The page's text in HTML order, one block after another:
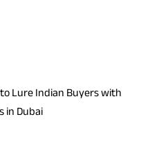
Lure Indian Buyers with
in Dubai